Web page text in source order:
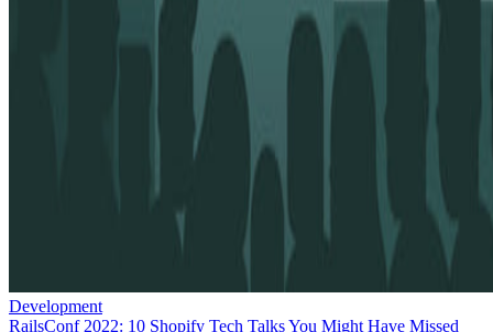
Development
RailsConf 2022: 10 Shopify Tech Talks You Might Have Missed